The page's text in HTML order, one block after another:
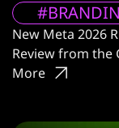
New Meta 2026
Review from the
More